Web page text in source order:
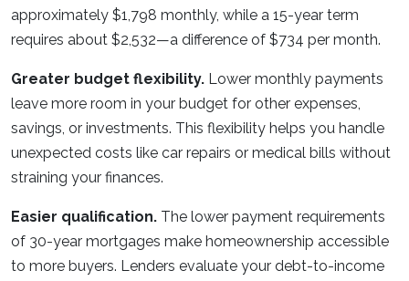
approximately $1,798 monthly, while a 15-year term
requires about $2,532—a difference of $734 per month.
Greater budget flexibility. Lower monthly payments
leave more room in your budget for other expenses,
savings, or investments. This flexibility helps you handle
unexpected costs like car repairs or medical bills without
straining your finances.
Easier qualification. The lower payment requirements
of 30-year mortgages make homeownership accessible
to more buyers. Lenders evaluate your debt-to-income